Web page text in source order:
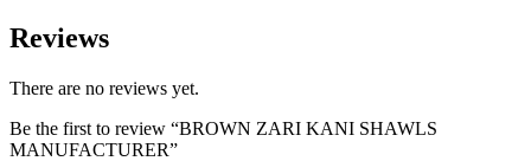
Reviews
There are no reviews yet.
Be the first to review “BROWN ZARI KANI SHAWLS
MANUFACTURER”